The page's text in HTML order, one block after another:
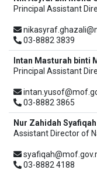
Principal Assistant
03-8882 3839
Intan Masturah binti
Principal Assistant
03-8882 3865
Nur Zahidah
Assistant Director of
03-8882 4188